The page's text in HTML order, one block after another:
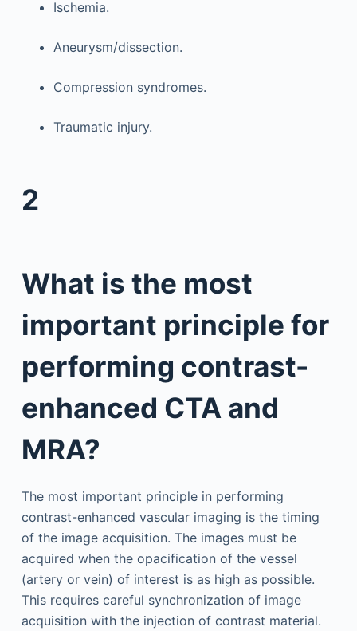
Ischemia.
Aneurysm/dissection.
Compression syndromes.
Traumatic injury.
2
What is the most
important principle for
performing contrast-
enhanced CTA and
MRA?
The most important principle in performing
contrast-enhanced vascular imaging is the timing
of the image acquisition. The images must be
acquired when the opacification of the vessel
(artery or vein) of interest is as high as possible.
This requires careful synchronization of image
acquisition with the injection of contrast material.